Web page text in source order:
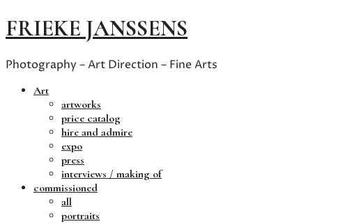
FRIEKE JANSSENS
Photography – Art Direction – Fine Arts
Art
artworks
price catalog
hire and admire
expo
press
interviews / making of
commissioned
all
portraits